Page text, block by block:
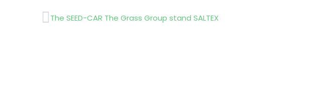
Prev
The SEED-CAR The Grass Group stand SALTEX